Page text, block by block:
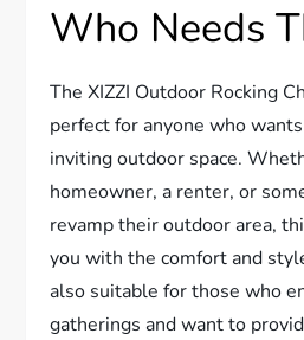
Who Needs
The XIZZI Outdoor Rocking
perfect for anyone who
inviting outdoor space.
homeowner, a renter, or
revamp their outdoor area,
you with the comfort and
also suitable for those who
gatherings and want to